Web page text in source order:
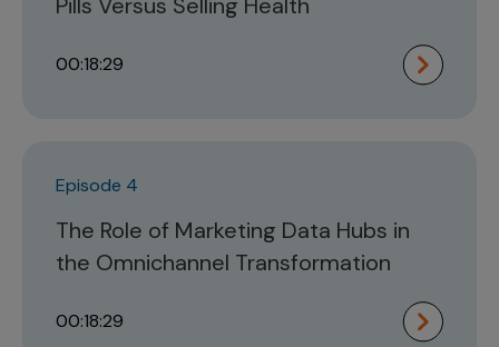
00:18:29
Episode 4
The Role of Marketing Data Hubs in
the Omnichannel Transformation
00:18:29